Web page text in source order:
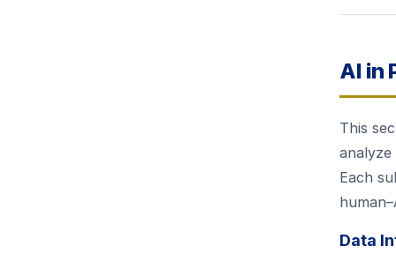
AI in
This
Each
Data